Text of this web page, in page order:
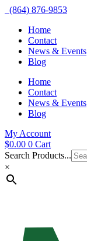
(864) 876-9853
Home
Contact
News & Events
Blog
Home
Contact
News & Events
Blog
My Account
$0.00 0 Cart
Search Products...
×